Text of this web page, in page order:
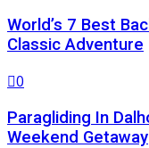
World’s 7 Best
Classic Adventure
0
Paragliding In
Weekend Getaway